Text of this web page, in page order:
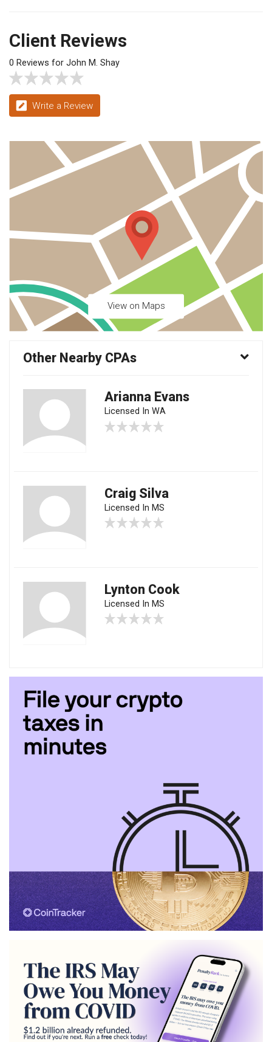
Client Reviews
0 Reviews for John M. Shay
Write a Review
View on Maps
Other Nearby CPAs
Arianna Evans
Licensed In WA
Craig Silva
Licensed In MS
Lynton Cook
Licensed In MS